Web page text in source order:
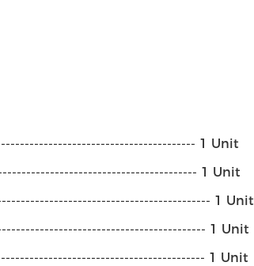
1 Unit
1 Unit
1 Unit
1 Unit
1 Unit